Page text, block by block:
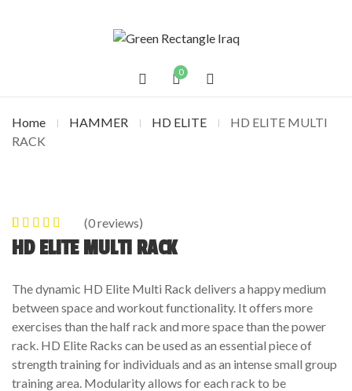
0
Home HAMMER HD ELITE
HD ELITE MULTI
RACK
0out of
5
0
ratings
(0reviews)
HD ELITE MULTI RACK
The dynamic HD Elite Multi Rack delivers a happy medium
between space and workout functionality. It offers more
exercises than the half rack and more space than the power
rack. HD Elite Racks can be used as an essential piece of
strength training for individuals and as an intense small group
training area. Modularity allows for each rack to be